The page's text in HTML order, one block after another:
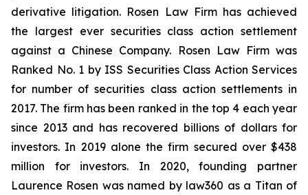
derivative litigation. Rosen Law Firm has achieved
the largest ever securities class action settlement
against a Chinese Company. Rosen Law Firm was
Ranked No. 1 by ISS Securities Class Action Services
for number of securities class action settlements in
2017. The firm has been ranked in the top 4 each year
since 2013 and has recovered billions of dollars for
investors. In 2019 alone the firm secured over $438
million for investors. In 2020, founding partner
Laurence Rosen was named by law360 as a Titan of